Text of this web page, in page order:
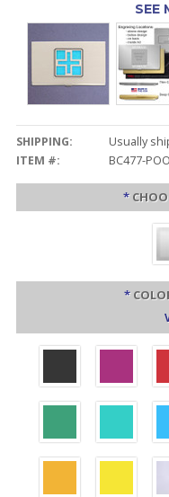
SEE
SHIPPING:
Usually
ITEM #:
BC477-
*
*